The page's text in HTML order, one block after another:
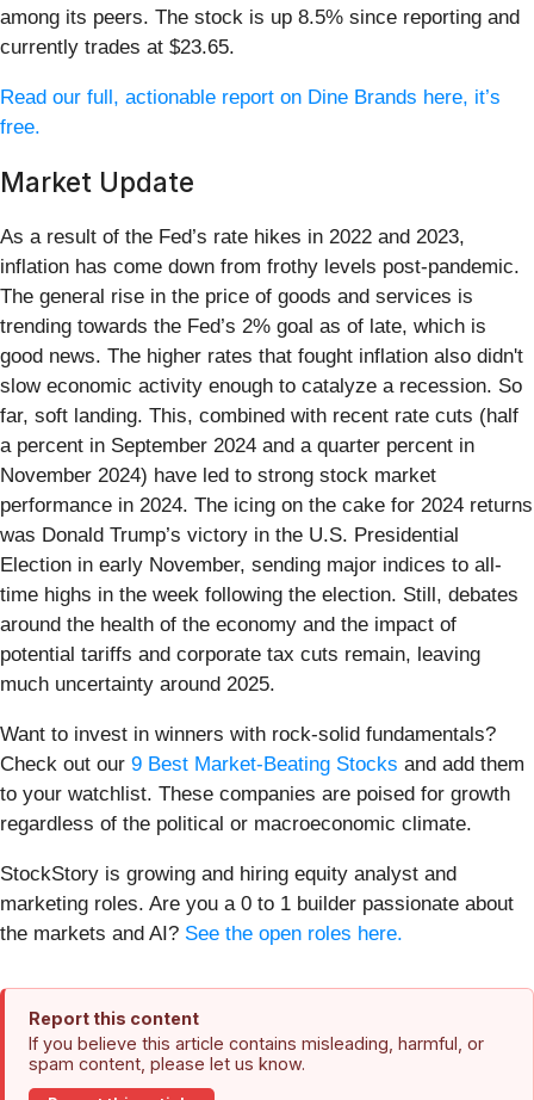
among its peers. The stock is up 8.5% since reporting and
currently trades at $23.65.
Read our full, actionable report on Dine Brands here, it’s
free.
Market Update
As a result of the Fed’s rate hikes in 2022 and 2023,
inflation has come down from frothy levels post-pandemic.
The general rise in the price of goods and services is
trending towards the Fed’s 2% goal as of late, which is
good news. The higher rates that fought inflation also didn't
slow economic activity enough to catalyze a recession. So
far, soft landing. This, combined with recent rate cuts (half
a percent in September 2024 and a quarter percent in
November 2024) have led to strong stock market
performance in 2024. The icing on the cake for 2024 returns
was Donald Trump’s victory in the U.S. Presidential
Election in early November, sending major indices to all-
time highs in the week following the election. Still, debates
around the health of the economy and the impact of
potential tariffs and corporate tax cuts remain, leaving
much uncertainty around 2025.
Want to invest in winners with rock-solid fundamentals?
Check out our 9 Best Market-Beating Stocks and add them
to your watchlist. These companies are poised for growth
regardless of the political or macroeconomic climate.
StockStory is growing and hiring equity analyst and
marketing roles. Are you a 0 to 1 builder passionate about
the markets and AI? See the open roles here.
Report this content
If you believe this article contains misleading, harmful, or
spam content, please let us know.